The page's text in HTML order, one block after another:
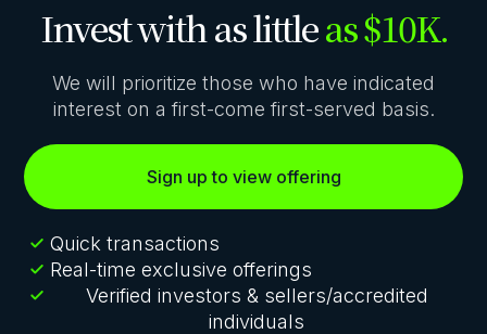
Invest with as littleas $10K.
We will prioritize those who have indicated
interest on a first-come first-served basis.
Sign up to view offering
Quick transactions
Real-time exclusive offerings
Verified investors & sellers/accredited
individuals